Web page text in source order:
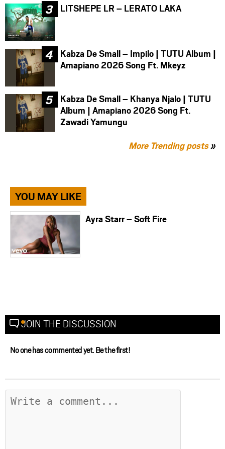
LITSHEPE LR – LERATO LAKA
Kabza De Small – Impilo | TUTU Album |
Amapiano 2026 Song Ft. Mkeyz
Kabza De Small – Khanya Njalo | TUTU
Album | Amapiano 2026 Song Ft.
Zawadi Yamungu
More Trending posts»
YOU MAY LIKE
Ayra Starr – Soft Fire
JOIN THE DISCUSSION
No one has commented yet. Be the first!